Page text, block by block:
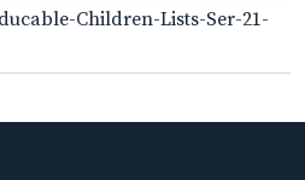
Children-Lists-Ser-21-